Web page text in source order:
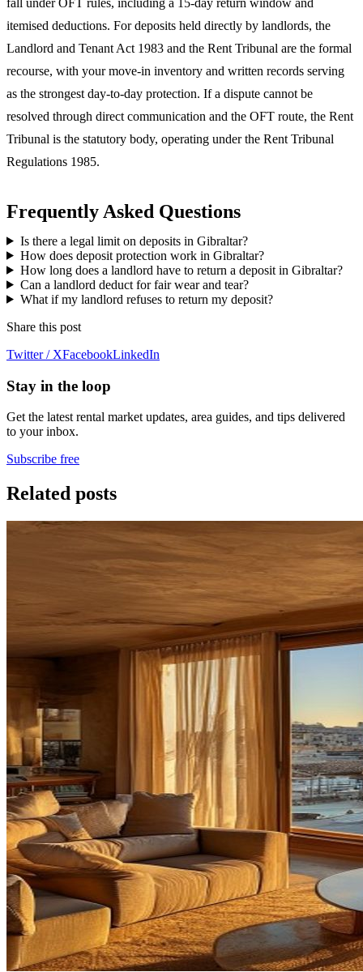
itemised deductions. For deposits held directly by landlords, the
Landlord and Tenant Act 1983 and the Rent Tribunal are the formal
recourse, with your move-in inventory and written records serving
as the strongest day-to-day protection. If a dispute cannot be
resolved through direct communication and the OFT route, the Rent
Tribunal is the statutory body, operating under the Rent Tribunal
Regulations 1985.
Frequently Asked Questions
Is there a legal limit on deposits in Gibraltar?
How does deposit protection work in Gibraltar?
How long does a landlord have to return a deposit in Gibraltar?
Can a landlord deduct for fair wear and tear?
What if my landlord refuses to return my deposit?
Share this post
Twitter / XFacebookLinkedIn
Stay in the loop
Get the latest rental market updates, area guides, and tips delivered
to your inbox.
Subscribe free
Related posts